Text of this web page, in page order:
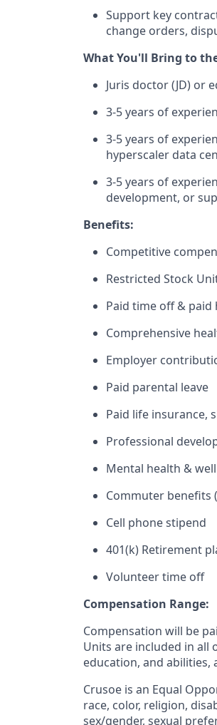
Support key
change orders,
What You'll Bring to
Juris doctor (JD) or
3-5 years of
3-5 years of
hyperscaler data
3-5 years of
development, or
Benefits:
Competitive
Restricted Stock
Paid time off & paid
Comprehensive
Employer
Paid parental leave
Paid life insurance,
Professional
Mental health &
Commuter benefits
Cell phone stipend
401(k) Retirement
Volunteer time off
Compensation Range:
Compensation will be
Units are included in all
education, and abilities,
Crusoe is an Equal
race, color, religion,
sex/gender, sexual